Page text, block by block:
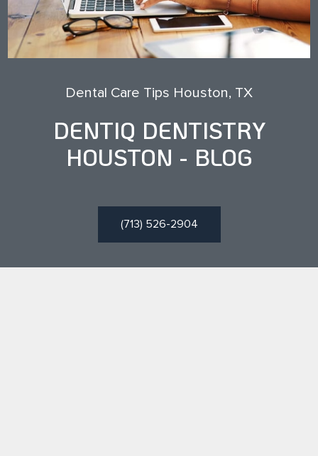
Dental Care Tips Houston, TX
DENTIQ DENTISTRY
HOUSTON - BLOG
(713) 526-2904